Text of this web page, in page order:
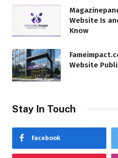
Website Is
Know
Website
Stay In Touch
Facebook